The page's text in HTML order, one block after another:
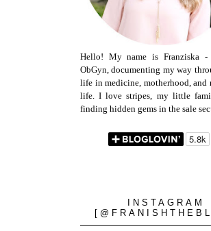
Hello! My name is Franziska -
ObGyn, documenting my way
life in medicine, motherhood, and
life. I love stripes, my little
finding hidden gems in the sale
INSTAGRAM